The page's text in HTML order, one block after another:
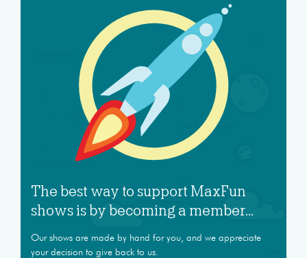
The best way to support MaxFun
shows is by becoming a member...
Our shows are made by hand for you, and we appreciate
your decision to give back to us.